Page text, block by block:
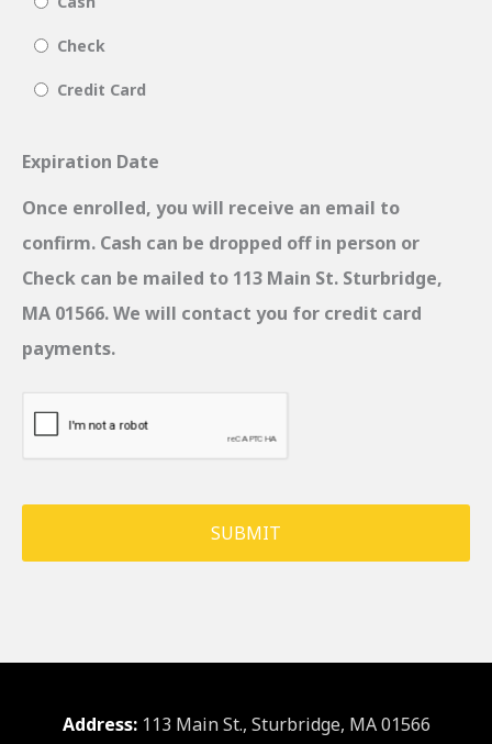
slashCheck
Credit Card
Expiration Date
Once enrolled, you will receive an email to
confirm. Cash can be dropped off in person or
Check can be mailed to 113 Main St. Sturbridge,
MA 01566. We will contact you for credit card
payments.
C
T
H
Address:113 Main St., Sturbridge, MA 01566